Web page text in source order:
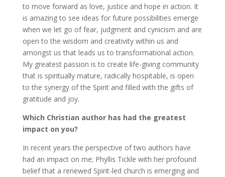
to move forward as love, justice and hope in action. It
is amazing to see ideas for future possibilities emerge
when we let go of fear, judgment and cynicism and are
open to the wisdom and creativity within us and
amongst us that leads us to transformational action.
My greatest passion is to create life-giving community
that is spiritually mature, radically hospitable, is open
to the synergy of the Spirit and filled with the gifts of
gratitude and joy.
Which Christian author has had the greatest
impact on you?
In recent years the perspective of two authors have
had an impact on me; Phyllis Tickle with her profound
belief that a renewed Spirit-led church is emerging and